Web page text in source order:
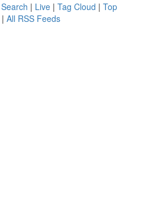
| Live | Tag Cloud | Top
| All RSS Feeds